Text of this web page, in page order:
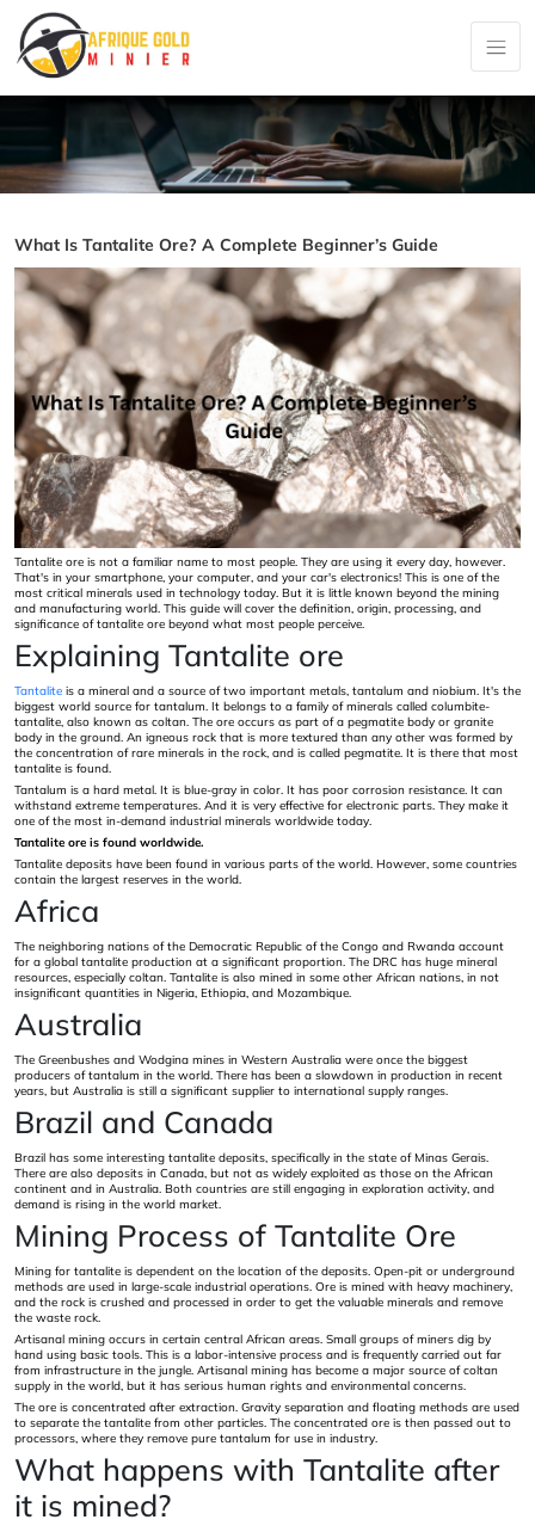
What Is Tantalite Ore? A Complete Beginner’s Guide
Tantalite ore is not a familiar name to most people. They are using it every day, however.
That's in your smartphone, your computer, and your car's electronics! This is one of the
most critical minerals used in technology today. But it is little known beyond the mining
and manufacturing world. This guide will cover the definition, origin, processing, and
significance of tantalite ore beyond what most people perceive.
Explaining Tantalite ore
Tantalite is a mineral and a source of two important metals, tantalum and niobium. It's the
biggest world source for tantalum. It belongs to a family of minerals called columbite-
tantalite, also known as coltan. The ore occurs as part of a pegmatite body or granite
body in the ground. An igneous rock that is more textured than any other was formed by
the concentration of rare minerals in the rock, and is called pegmatite. It is there that most
tantalite is found.
Tantalum is a hard metal. It is blue-gray in color. It has poor corrosion resistance. It can
withstand extreme temperatures. And it is very effective for electronic parts. They make it
one of the most in-demand industrial minerals worldwide today.
Tantalite ore is found worldwide.
Tantalite deposits have been found in various parts of the world. However, some countries
contain the largest reserves in the world.
Africa
The neighboring nations of the Democratic Republic of the Congo and Rwanda account
for a global tantalite production at a significant proportion. The DRC has huge mineral
resources, especially coltan. Tantalite is also mined in some other African nations, in not
insignificant quantities in Nigeria, Ethiopia, and Mozambique.
Australia
The Greenbushes and Wodgina mines in Western Australia were once the biggest
producers of tantalum in the world. There has been a slowdown in production in recent
years, but Australia is still a significant supplier to international supply ranges.
Brazil and Canada
Brazil has some interesting tantalite deposits, specifically in the state of Minas Gerais.
There are also deposits in Canada, but not as widely exploited as those on the African
continent and in Australia. Both countries are still engaging in exploration activity, and
demand is rising in the world market.
Mining Process of Tantalite Ore
Mining for tantalite is dependent on the location of the deposits. Open-pit or underground
methods are used in large-scale industrial operations. Ore is mined with heavy machinery,
and the rock is crushed and processed in order to get the valuable minerals and remove
the waste rock.
Artisanal mining occurs in certain central African areas. Small groups of miners dig by
hand using basic tools. This is a labor-intensive process and is frequently carried out far
from infrastructure in the jungle. Artisanal mining has become a major source of coltan
supply in the world, but it has serious human rights and environmental concerns.
The ore is concentrated after extraction. Gravity separation and floating methods are used
to separate the tantalite from other particles. The concentrated ore is then passed out to
processors, where they remove pure tantalum for use in industry.
What happens with Tantalite after
it is mined?